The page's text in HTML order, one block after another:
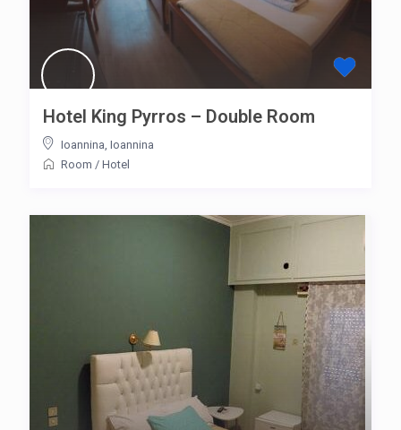
Hotel King Pyrros – Double Room
Ioannina Ioannina
Room / Hotel